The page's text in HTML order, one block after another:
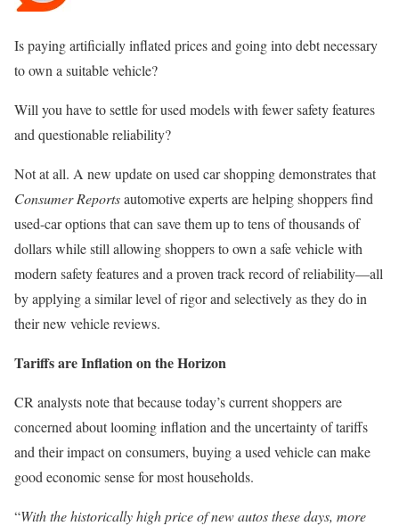
Is paying artificially inflated prices and going into debt necessary
to own a suitable vehicle?
Will you have to settle for used models with fewer safety features
and questionable reliability?
Not at all. A new update on used car shopping demonstrates that
Consumer Reportsautomotive experts are helping shoppers find
used-car options that can save them up to tens of thousands of
dollars while still allowing shoppers to own a safe vehicle with
modern safety features and a proven track record of reliability―all
by applying a similar level of rigor and selectively as they do in
their new vehicle reviews.
Tariffs are Inflation on the Horizon
CR analysts note that because today’s current shoppers are
concerned about looming inflation and the uncertainty of tariffs
and their impact on consumers, buying a used vehicle can make
good economic sense for most households.
“With the historically high price of new autos these days, more